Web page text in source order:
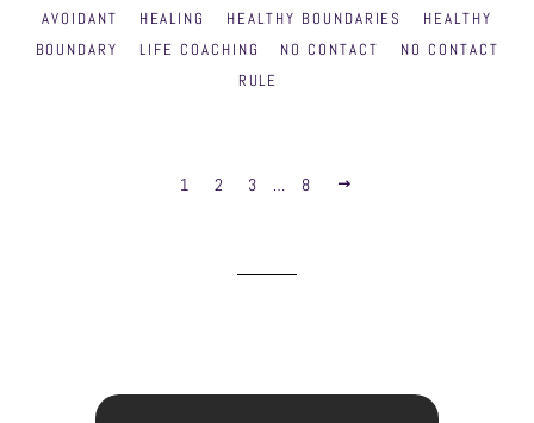
AVOIDANT
HEALING HEALTHY BOUNDARIES
HEALTHY
BOUNDARY
LIFE COACHING NO CONTACT
NO CONTACT
RULE
1 2 3 … 8